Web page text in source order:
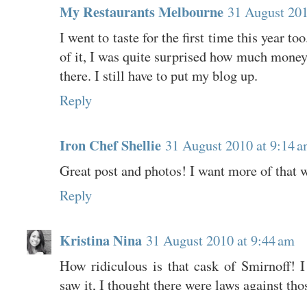
My Restaurants Melbourne 31 August
I went to taste for the first time this year
of it, I was quite surprised how much
there. I still have to put my blog up.
Reply
Iron Chef Shellie 31 August 2010 at 9:14
Great post and photos! I want more of that
Reply
Kristina Nina 31 August 2010 at 9:44 am
How ridiculous is that cask of Smirnoff!
saw it, I thought there were laws against